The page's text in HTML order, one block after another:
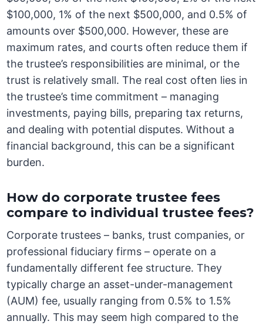
$100,000, 1% of the next $500,000, and 0.5% of
amounts over $500,000. However, these are
maximum rates, and courts often reduce them if
the trustee’s responsibilities are minimal, or the
trust is relatively small. The real cost often lies in
the trustee’s time commitment – managing
investments, paying bills, preparing tax returns,
and dealing with potential disputes. Without a
financial background, this can be a significant
burden.
How do corporate trustee fees
compare to individual trustee fees?
Corporate trustees – banks, trust companies, or
professional fiduciary firms – operate on a
fundamentally different fee structure. They
typically charge an asset-under-management
(AUM) fee, usually ranging from 0.5% to 1.5%
annually. This may seem high compared to the